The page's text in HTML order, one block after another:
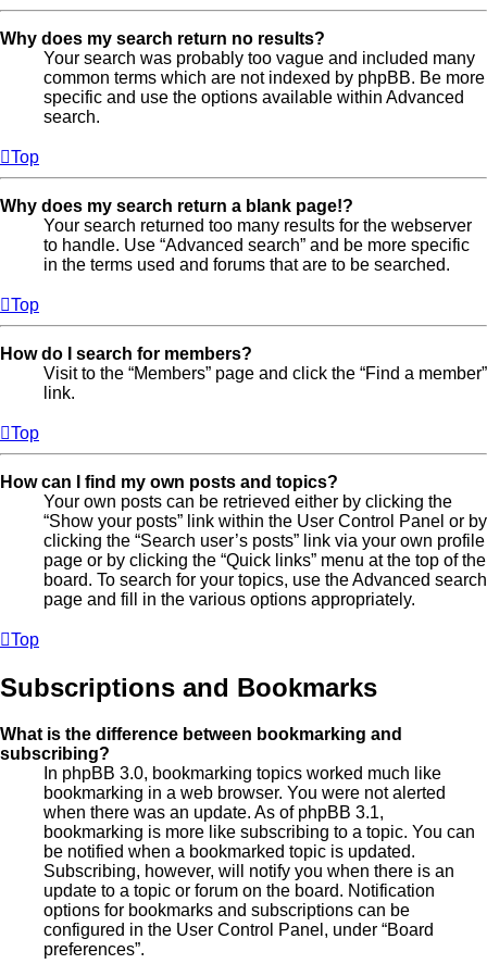
Why does my search return no results?
Your search was probably too vague and included many
common terms which are not indexed by phpBB. Be more
specific and use the options available within Advanced
search.
Top
Why does my search return a blank page!?
Your search returned too many results for the webserver
to handle. Use “Advanced search” and be more specific
in the terms used and forums that are to be searched.
Top
How do I search for members?
Visit to the “Members” page and click the “Find a member”
link.
Top
How can I find my own posts and topics?
Your own posts can be retrieved either by clicking the
“Show your posts” link within the User Control Panel or by
clicking the “Search user’s posts” link via your own profile
page or by clicking the “Quick links” menu at the top of the
board. To search for your topics, use the Advanced search
page and fill in the various options appropriately.
Top
Subscriptions and Bookmarks
What is the difference between bookmarking and
subscribing?
In phpBB 3.0, bookmarking topics worked much like
bookmarking in a web browser. You were not alerted
when there was an update. As of phpBB 3.1,
bookmarking is more like subscribing to a topic. You can
be notified when a bookmarked topic is updated.
Subscribing, however, will notify you when there is an
update to a topic or forum on the board. Notification
options for bookmarks and subscriptions can be
configured in the User Control Panel, under “Board
preferences”.